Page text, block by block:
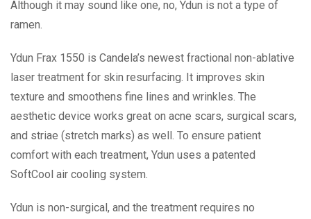
Although it may sound like one, no, Ydun is not a type of
ramen.
Ydun Frax 1550 is Candela’s newest fractional non-ablative
laser treatment for skin resurfacing. It improves skin
texture and smoothens fine lines and wrinkles. The
aesthetic device works great on acne scars, surgical scars,
and striae (stretch marks) as well. To ensure patient
comfort with each treatment, Ydun uses a patented
SoftCool air cooling system.
Ydun is non-surgical, and the treatment requires no